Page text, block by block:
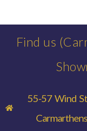
Find us
55-57 Wind